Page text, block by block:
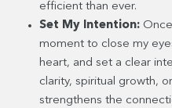
efficient than ever.
Set My Intention:
moment to close my
heart, and set a clear
clarity, spiritual growth,
strengthens the